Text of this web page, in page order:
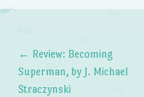
Post
← Review: Becoming
Superman, by J. Michael
Straczynski